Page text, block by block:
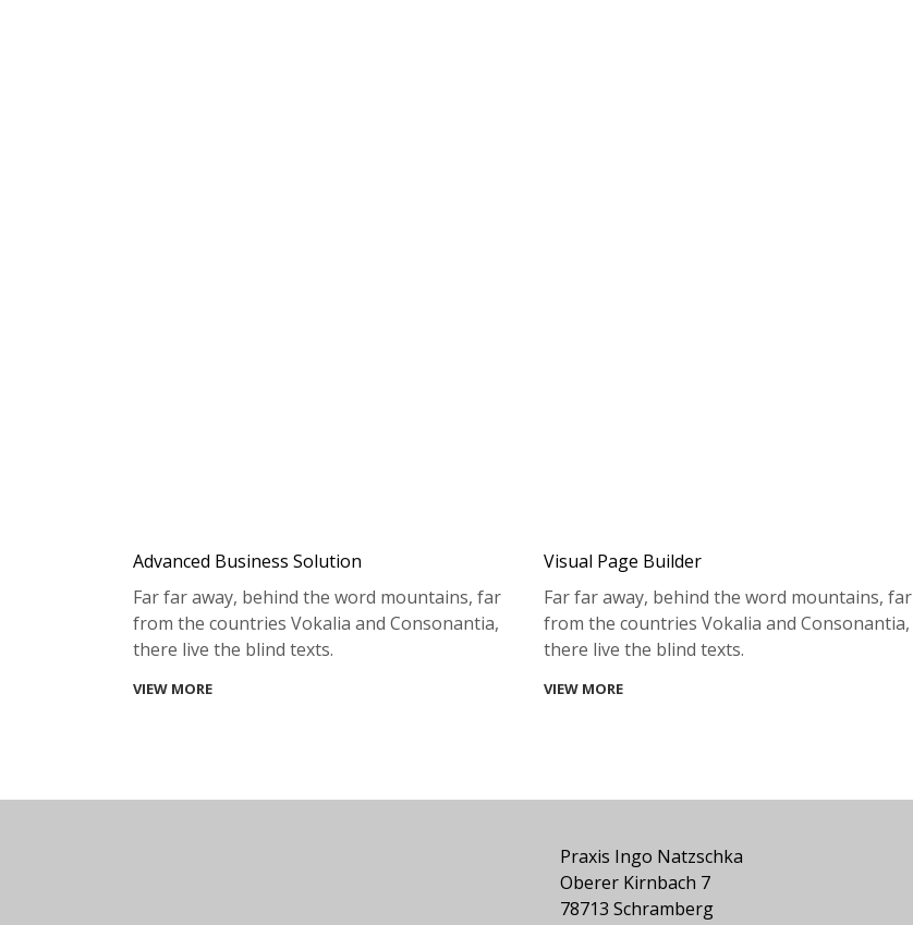
Advanced Business Solution
Far far away, behind the word mountains, far
from the countries Vokalia and Consonantia,
there live the blind texts.
VIEW MORE
Visual Page Builder
Far far away, behind the word mountains, far
from the countries Vokalia and Consonantia,
there live the blind texts.
VIEW MORE
Praxis Ingo Natzschka
Oberer Kirnbach 7
78713 Schramberg